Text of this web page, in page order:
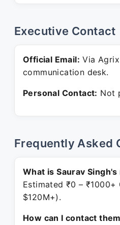
Executive Contact
Official Email: Via
communication desk.
Personal Contact: Not
Frequently Asked
What is Saurav
Estimated ₹0 –
$120M+).
How can I contact